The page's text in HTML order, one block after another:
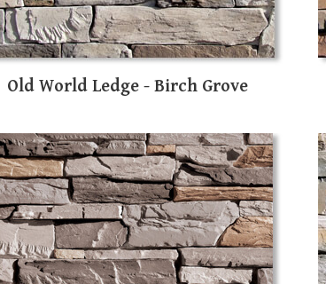
Old World Ledge - Birch Grove